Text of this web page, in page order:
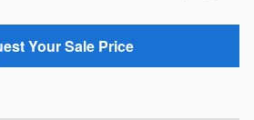
Your Sale Price